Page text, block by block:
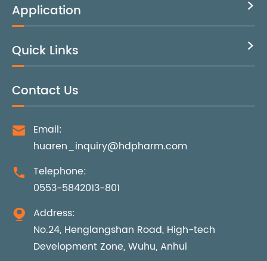
Application 
Quick Links 
Contact Us

Email:
huaren_inquiry@hdpharm.com

Telephone:
0553-5842013-801

Address:
No.24, Henglangshan Road, High-tech
Development Zone, Wuhu, Anhui